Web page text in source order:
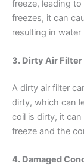
freeze, leading
freezes, it can
resulting in water
3. Dirty Air Filter
A dirty air filter
dirty, which can
coil is dirty, it
freeze and the
4. Damaged